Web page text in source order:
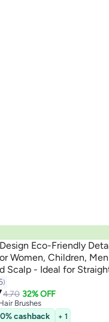
Eco-Friendly
Women, Children,
Scalp - Ideal for
Pink, Blue and Black
4.70 32% OFF
Brushes
recently
cashback + 1